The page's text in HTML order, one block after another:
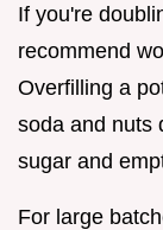
If you're
recommend
Overfilling a
soda and nuts
sugar and
For large